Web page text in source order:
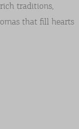
traditions,
that fill hearts